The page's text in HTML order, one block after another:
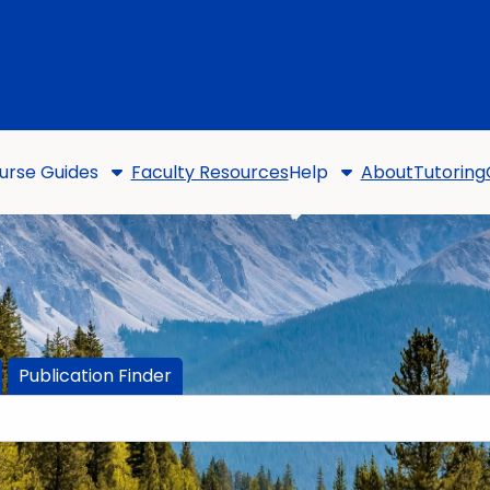
Guides Faculty ResourcesHelp AboutTutoring
Publication Finder